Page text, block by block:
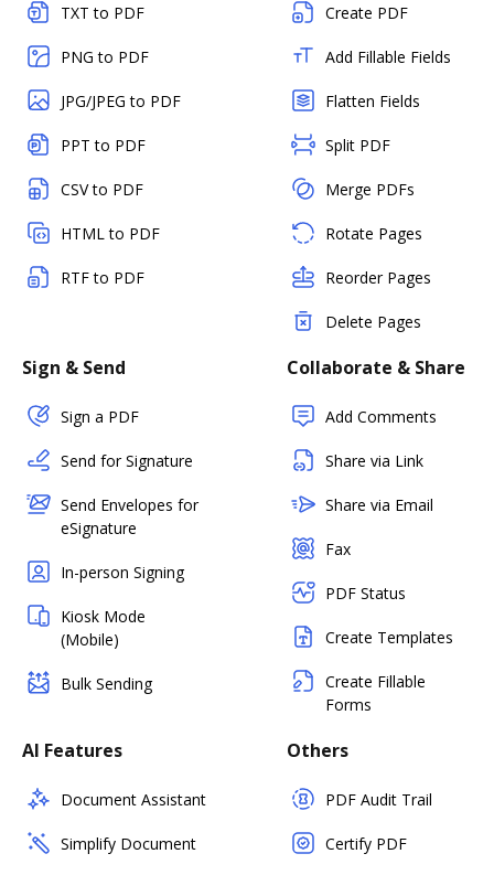
TXT to PDF
PNG to PDF
JPG/JPEG to PDF
PPT to PDF
CSV to PDF
HTML to PDF
RTF to PDF
Create PDF
Add Fillable Fields
Flatten Fields
Split PDF
Merge PDFs
Rotate Pages
Reorder Pages
Delete Pages
Sign & Send
Sign a PDF
Send for Signature
Send Envelopes for
eSignature
In-person Signing
Kiosk Mode
(Mobile)
Bulk Sending
Collaborate & Share
Add Comments
Share via Link
Share via Email
Fax
PDF Status
Create Templates
Create Fillable
Forms
AI Features
Document Assistant
Simplify Document
Others
PDF Audit Trail
Certify PDF